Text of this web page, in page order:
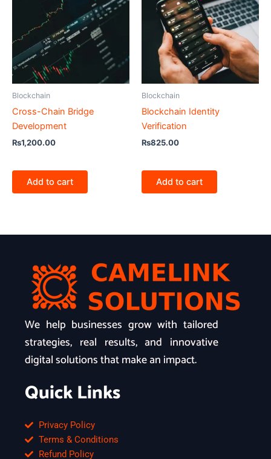
Blockchain
Cross-Chain Bridge
Development
₨1,200.00
Add to cart
Blockchain
Blockchain Identity
Verification
₨825.00
Add to cart
We help businesses grow with tailored
strategies, real results, and innovative
digital solutions that make an impact.
Quick Links
Privacy Policy
Terms & Conditions
Refund Policy